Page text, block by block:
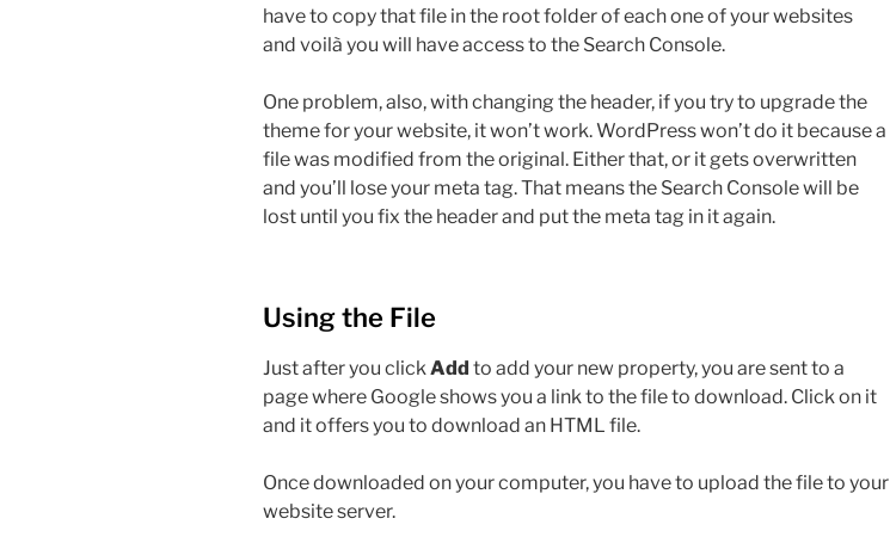
have to copy that file in the root folder of each one of your websites
and voilà you will have access to the Search Console.
One problem, also, with changing the header, if you try to upgrade the
theme for your website, it won’t work. WordPress won’t do it because a
file was modified from the original. Either that, or it gets overwritten
and you’ll lose your meta tag. That means the Search Console will be
lost until you fix the header and put the meta tag in it again.
Using the File
Just after you clickAdd to add your new property, you are sent to a
page where Google shows you a link to the file to download. Click on it
and it offers you to download an HTML file.
Once downloaded on your computer, you have to upload the file to your
website server.